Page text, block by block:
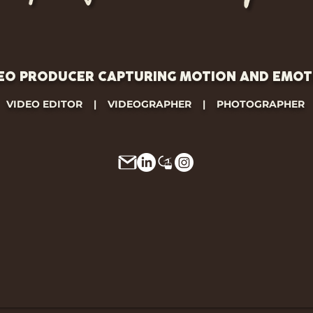
PRODUCER CAPTURING MOTION AND
VIDEO EDITOR | VIDEOGRAPHER | PHOTOGRAPHER